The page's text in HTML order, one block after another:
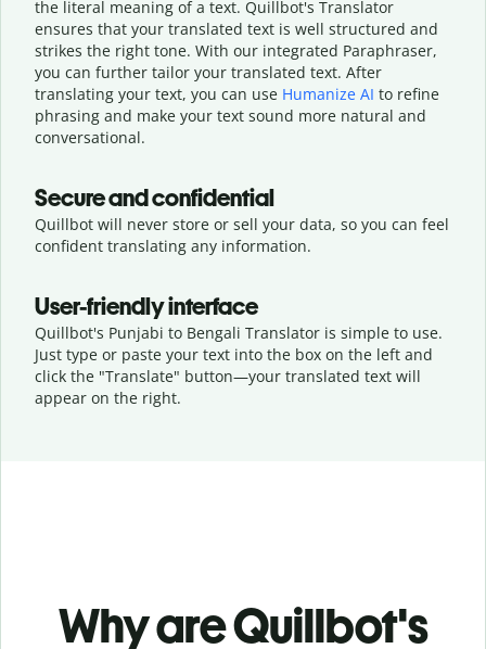
the literal meaning of a text. Quillbot's Translator
ensures that your translated text is well structured and
strikes the right tone. With our integrated Paraphraser,
you can further tailor your translated text. After
translating your text, you can use Humanize AI to refine
phrasing and make your text sound more natural and
conversational.
Secure and confidential
Quillbot will never store or sell your data, so you can feel
confident translating any information.
User-friendly interface
Quillbot's Punjabi to Bengali Translator is simple to use.
Just type or paste your text into the box on the left and
click the "Translate" button—your translated text will
appear on the right.
Why are Quillbot's